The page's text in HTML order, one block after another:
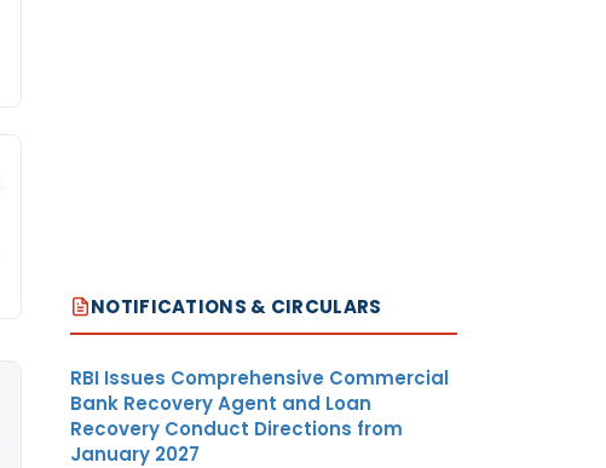
NOTIFICATIONS & CIRCULARS
RBI Issues Comprehensive Commercial
Bank Recovery Agent and Loan
Recovery Conduct Directions from
January 2027